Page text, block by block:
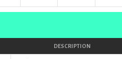
DESCRIPTION